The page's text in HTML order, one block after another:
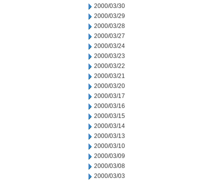
2000/03/30
2000/03/29
2000/03/28
2000/03/27
2000/03/24
2000/03/23
2000/03/22
2000/03/21
2000/03/20
2000/03/17
2000/03/16
2000/03/15
2000/03/14
2000/03/13
2000/03/10
2000/03/09
2000/03/08
2000/03/03